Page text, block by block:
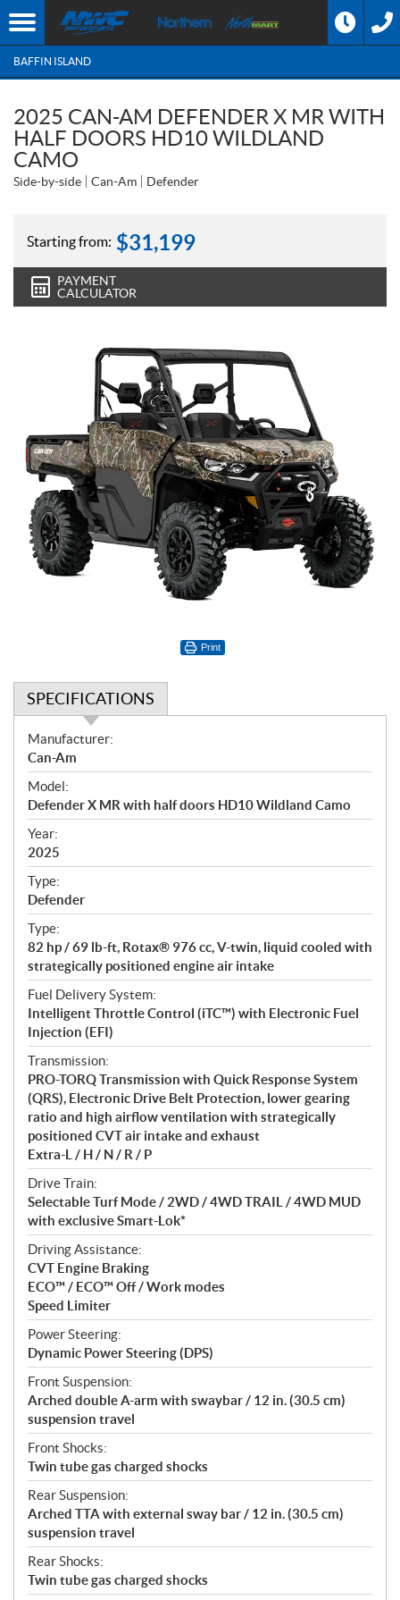
BAFFIN ISLAND
2025 CAN-AM DEFENDER X MR WITH
HALF DOORS HD10 WILDLAND
CAMO
Side-by-side Can-Am Defender
Starting from: $31,199
PAYMENT
CALCULATOR
Print
SPECIFICATIONS
S
p
e
c
i
f
i
c
a
t
i
o
n
s
Manufacturer:
Can-Am
Model:
Defender X MR with half doors HD10 Wildland Camo
Year:
2025
Type:
Defender
Type:
82 hp / 69 lb-ft, Rotax® 976 cc, V-twin, liquid cooled with
strategically positioned engine air intake
Fuel Delivery System:
Intelligent Throttle Control (iTC™) with Electronic Fuel
Injection (EFI)
Transmission:
PRO-TORQ Transmission with Quick Response System
(QRS), Electronic Drive Belt Protection, lower gearing
ratio and high airflow ventilation with strategically
positioned CVT air intake and exhaust
Extra-L / H / N / R / P
Drive Train:
Selectable Turf Mode / 2WD / 4WD TRAIL / 4WD MUD
with exclusive Smart-Lok*
Driving Assistance:
CVT Engine Braking
ECO™ / ECO™ Off / Work modes
Speed Limiter
Power Steering:
Dynamic Power Steering (DPS)
Front Suspension:
Arched double A-arm with swaybar / 12 in. (30.5 cm)
suspension travel
Front Shocks:
Twin tube gas charged shocks
Rear Suspension:
Arched TTA with external sway bar / 12 in. (30.5 cm)
suspension travel
Rear Shocks:
Twin tube gas charged shocks